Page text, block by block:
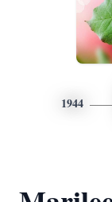
1944